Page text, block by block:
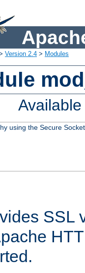
Version 2.4 > Modules
using the Secure
SSL